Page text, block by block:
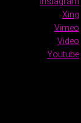
Xing
Vimeo
Video
Youtube